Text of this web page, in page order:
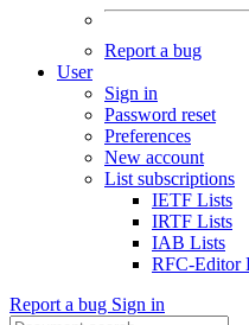
Report a bug
User
Sign in
Password reset
Preferences
New account
List subscriptions
IETF Lists
IRTF Lists
IAB Lists
RFC-Editor
Report a bug Sign in